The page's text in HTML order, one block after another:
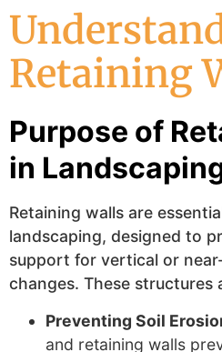
Retaining
Purpose of
in
Retaining walls are
landscaping, designed to
support for vertical or
changes. These structures
Preventing Soil
and retaining walls